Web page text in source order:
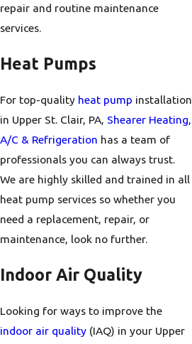
repair and routine maintenance
services.
Heat Pumps
For top-quality heat pump installation
in Upper St. Clair, PA, Shearer Heating,
A/C & Refrigeration has a team of
professionals you can always trust.
We are highly skilled and trained in all
heat pump services so whether you
need a replacement, repair, or
maintenance, look no further.
Indoor Air Quality
Looking for ways to improve the
indoor air quality (IAQ) in your Upper